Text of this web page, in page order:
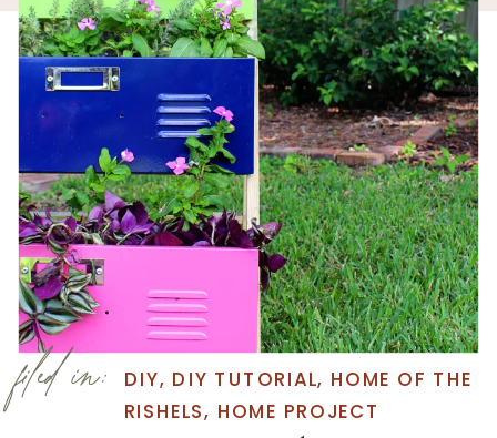
DIY, DIY TUTORIAL, HOME OF THE
RISHELS, HOME PROJECT
filed in: